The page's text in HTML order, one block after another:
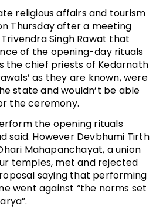
religious affairs and tourism
Thursday after a meeting
Singh Rawat that
of the opening-day rituals
the chief priests of Kedarnath
as they are known, were
state and wouldn’t be able
the ceremony.
the opening rituals
said. However Devbhumi Tirth
Mahapanchayat, a union
temples, met and rejected
saying that performing
went against “the norms set